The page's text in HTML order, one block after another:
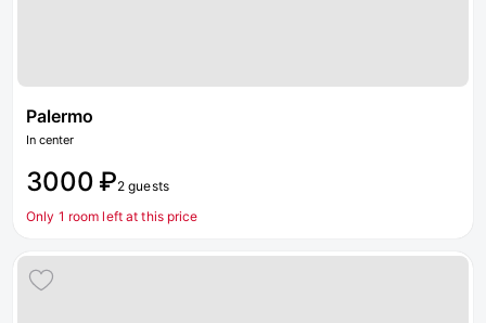
Palermo
In center
3000 ₽2 guests
Only 1 room left at this price